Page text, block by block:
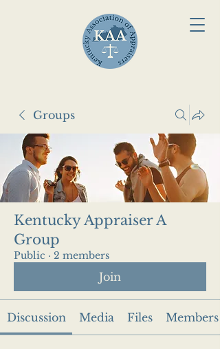
Groups
Kentucky Appraiser A
Group
Public · 2 members
Join
Discussion Media Files Members